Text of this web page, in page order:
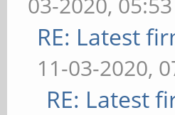
RE: Latest
11-03-2020,
RE: Latest